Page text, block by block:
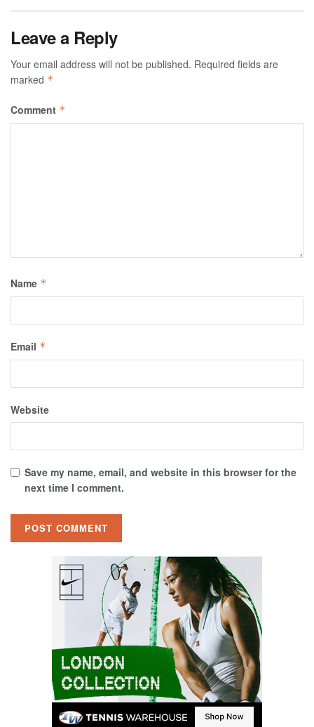
Leave a Reply
Your email address will not be published. Required fields are
marked *
Comment *
Name *
Email *
Website
Save my name, email, and website in this browser for the
next time I comment.